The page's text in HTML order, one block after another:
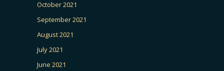
October 2021
September 2021
August 2021
July 2021
June 2021